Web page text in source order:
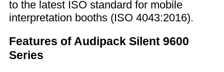
to the latest ISO standard for mobile
interpretation booths (ISO 4043:2016).
Features of Audipack Silent 9600
Series